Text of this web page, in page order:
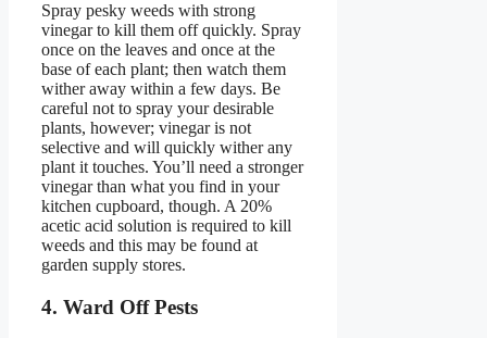
Spray pesky weeds with strong
vinegar to kill them off quickly. Spray
once on the leaves and once at the
base of each plant; then watch them
wither away within a few days. Be
careful not to spray your desirable
plants, however; vinegar is not
selective and will quickly wither any
plant it touches. You’ll need a stronger
vinegar than what you find in your
kitchen cupboard, though. A 20%
acetic acid solution is required to kill
weeds and this may be found at
garden supply stores.
4. Ward Off Pests